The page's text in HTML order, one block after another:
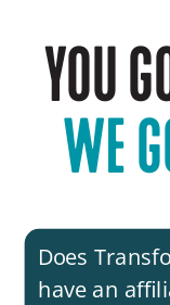
YOU
WE
Does
have an